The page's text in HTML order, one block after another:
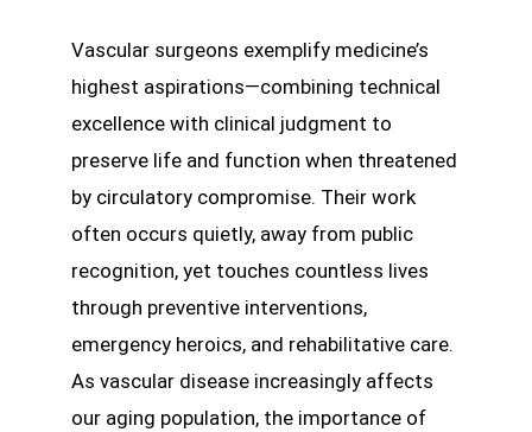
Vascular surgeons exemplify medicine’s
highest aspirations—combining technical
excellence with clinical judgment to
preserve life and function when threatened
by circulatory compromise. Their work
often occurs quietly, away from public
recognition, yet touches countless lives
through preventive interventions,
emergency heroics, and rehabilitative care.
As vascular disease increasingly affects
our aging population, the importance of